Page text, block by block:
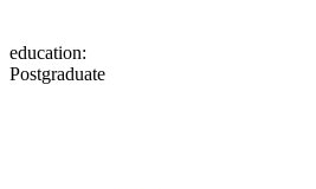
education:
Postgraduate